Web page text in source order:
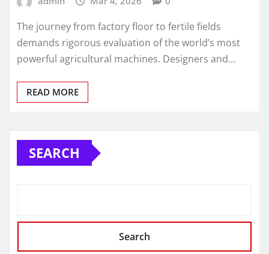
The journey from factory floor to fertile fields
demands rigorous evaluation of the world’s most
powerful agricultural machines. Designers and…
READ MORE
SEARCH
Search